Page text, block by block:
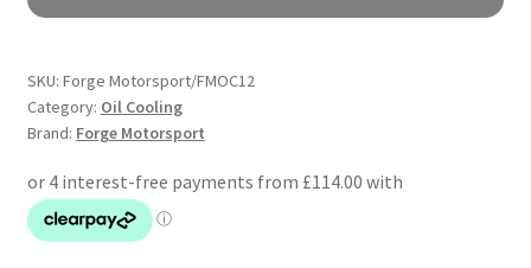
Yaris
quantity
SKU: Forge Motorsport/FMOC12
Category: Oil Cooling
Brand: Forge Motorsport